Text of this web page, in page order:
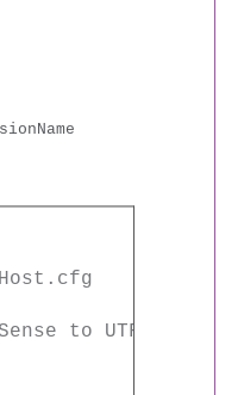
to UTF data